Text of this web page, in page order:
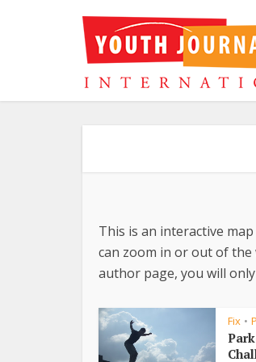
This is an interactive
can zoom in or out of the
author page, you will
Fix •